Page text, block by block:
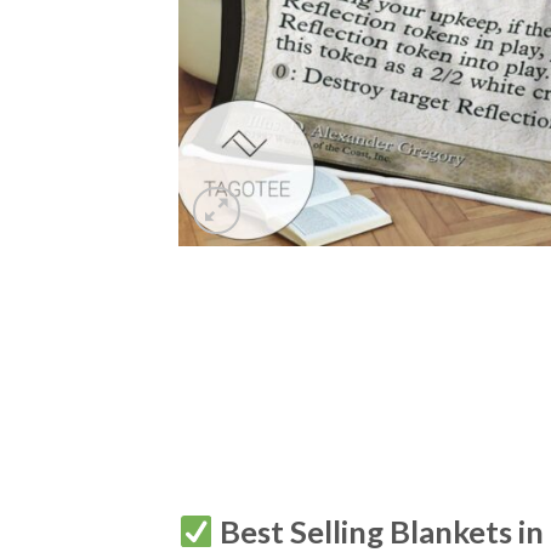
Best Selling Blankets in